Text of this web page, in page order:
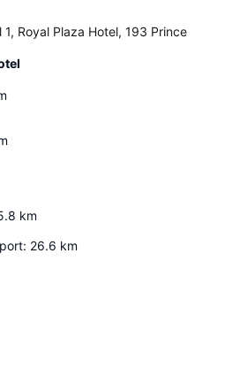
Royal Plaza Hotel, 193 Prince
km
: 26.6 km